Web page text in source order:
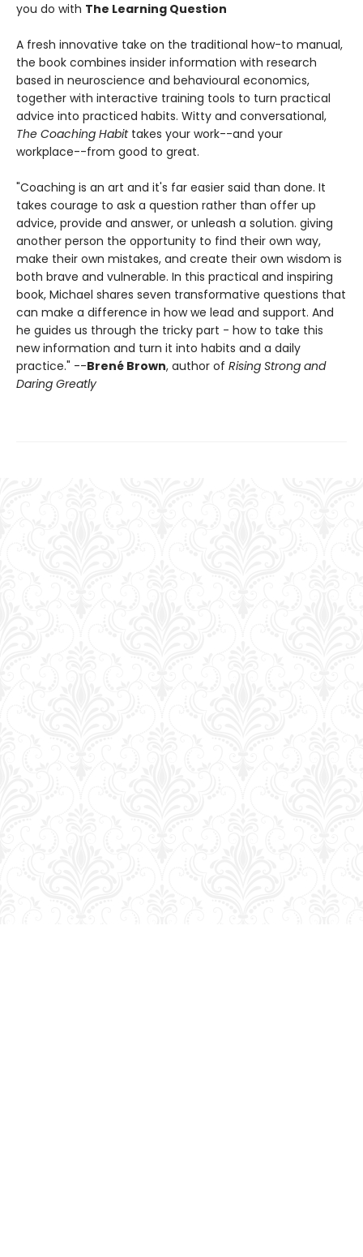
you do with The Learning Question
A fresh innovative take on the traditional how-to manual,
the book combines insider information with research
based in neuroscience and behavioural economics,
together with interactive training tools to turn practical
advice into practiced habits. Witty and conversational,
The Coaching Habittakes your work--and your
workplace--from good to great.
"Coaching is an art and it's far easier said than done. It
takes courage to ask a question rather than offer up
advice, provide and answer, or unleash a solution. giving
another person the opportunity to find their own way,
make their own mistakes, and create their own wisdom is
both brave and vulnerable. In this practical and inspiring
book, Michael shares seven transformative questions that
can make a difference in how we lead and support. And
he guides us through the tricky part - how to take this
new information and turn it into habits and a daily
practice." --Brené Brown, author of Rising Strong and
Daring Greatly